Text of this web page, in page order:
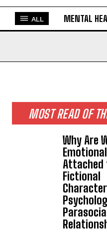
ALL MENTAL
MOST READ OF
Why Are
Attached
Fictional
Parasocial